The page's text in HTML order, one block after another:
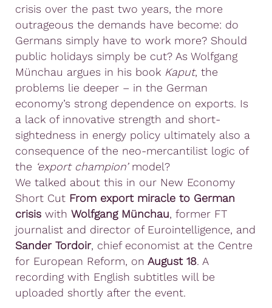
crisis over the past two years, the more
outrageous the demands have become: do
Germans simply have to work more? Should
public holidays simply be cut? As Wolfgang
Münchau argues in his book Kaput, the
problems lie deeper – in the German
economy’s strong dependence on exports. Is
a lack of innovative strength and short-
sightedness in energy policy ultimately also a
consequence of the neo-mercantilist logic of
the ‘export champion’model?
We talked about this in our New Economy
Short Cut From export miracle to German
crisis with Wolfgang Münchau, former FT
journalist and director of Eurointelligence, and
Sander Tordoir, chief economist at the Centre
for European Reform, on August 18. A
recording with English subtitles will be
uploaded shortly after the event.